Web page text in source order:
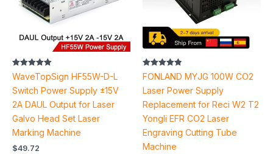
Rated
5.00
out of 5
WaveTopSign HF55W-D-L
Switch Power Supply ±15V
2A DAUL Output for Laser
Galvo Head Set Laser
Marking Machine
$49.72
Rated
4.83
out of 5
FONLAND MYJG 100W CO2
Laser Power Supply
Replacement for Reci W2 T2
Yongli EFR CO2 Laser
Engraving Cutting Tube
Machine